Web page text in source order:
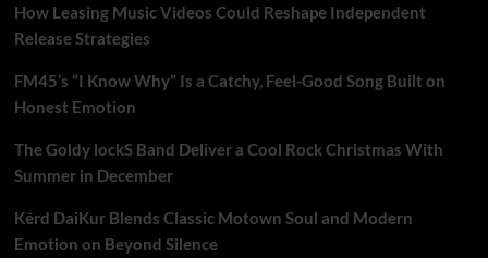
How Leasing Music Videos Could Reshape Independent
Release Strategies
FM45’s “I Know Why” Is a Catchy, Feel-Good Song Built on
Honest Emotion
The Goldy lockS Band Deliver a Cool Rock Christmas With
Summer in December
Kērd DaiKur Blends Classic Motown Soul and Modern
Emotion on Beyond Silence